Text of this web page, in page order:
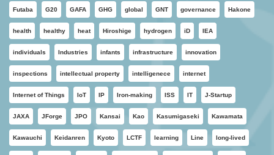
Futaba G20 GAFA GHG global GNT governance Hakone
health healthy heat Hiroshige hydrogen iD IEA
individuals Industries infants infrastructure innovation
inspections intellectual property intelligenece internet
Internet of Things IoT IP Iron-making ISS IT J-Startup
JAXA JForge JPO Kansai Kao Kasumigaseki Kawamata
Kawauchi Keidanren Kyoto LCTF learning Line long-lived